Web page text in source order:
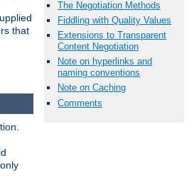
that
The Negotiation Methods
Fiddling with Quality Values
Extensions to Transparent
Content Negotiation
Note on hyperlinks and
naming conventions
Note on Caching
Comments